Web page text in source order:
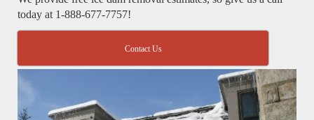
today at 1-888-677-7757!
Contact Us